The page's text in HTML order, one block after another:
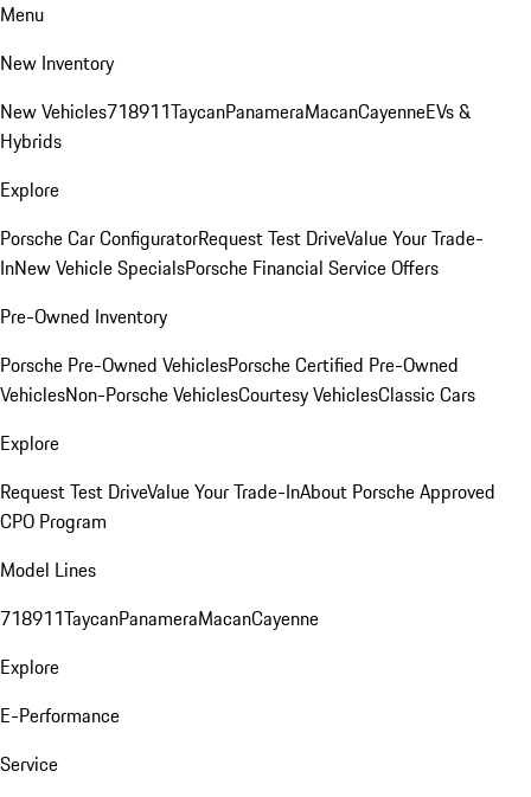
Menu
New Inventory
New Vehicles718911TaycanPanameraMacanCayenneEVs &
Hybrids
Explore
Porsche Car ConfiguratorRequest Test DriveValue Your Trade-
InNew Vehicle SpecialsPorsche Financial Service Offers
Pre-Owned Inventory
Porsche Pre-Owned VehiclesPorsche Certified Pre-Owned
VehiclesNon-Porsche VehiclesCourtesy VehiclesClassic Cars
Explore
Request Test DriveValue Your Trade-InAbout Porsche Approved
CPO Program
Model Lines
718911TaycanPanameraMacanCayenne
Explore
E-Performance
Service